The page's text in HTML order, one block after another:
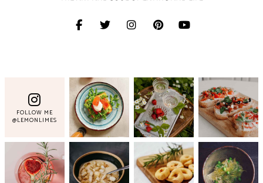
FOLLOW ME
@LEMONLIMES